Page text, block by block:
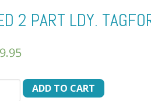
2 PART LDY.
ADD TO CART